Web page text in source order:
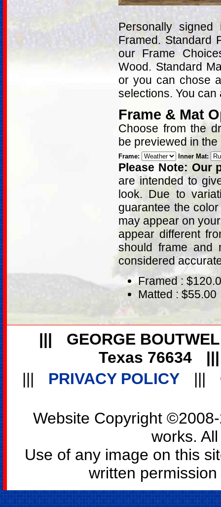
Personally
Framed. Standard
our Frame
Wood. Standard
or you can chose
selections. You
Frame & Mat
Choose from the
be previewed in
Frame: Inner Mat:
Please Note: Our
are intended to
look. Due to
guarantee the
may appear on
appear different
should frame and
considered
Framed :
Matted : $55.00
|||
GEORGE
Texas 76634
|||
PRIVACY POLICY |||
Website Copyright
works.
Use of any image on this
written